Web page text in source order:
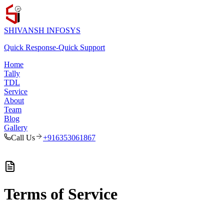
SHIVANSH INFOSYS
Quick Response-Quick Support
Home
Tally
TDL
Service
About
Team
Blog
Gallery
Call Us
+916353061867
Terms of Service